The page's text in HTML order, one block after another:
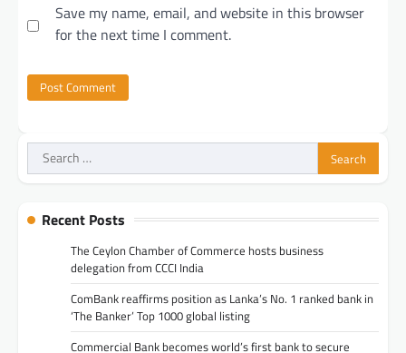
Save my name, email, and website in this browser
for the next time I comment.
Search
for:
Recent Posts
The Ceylon Chamber of Commerce hosts business
delegation from CCCI India
ComBank reaffirms position as Lanka’s No. 1 ranked bank in
‘The Banker’ Top 1000 global listing
Commercial Bank becomes world’s first bank to secure